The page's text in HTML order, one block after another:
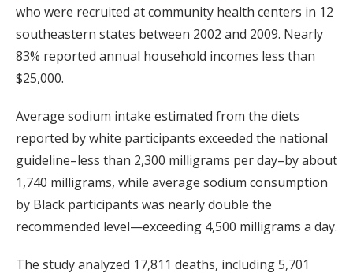
who were recruited at community health centers in 12
southeastern states between 2002 and 2009. Nearly
83% reported annual household incomes less than
$25,000.
Average sodium intake estimated from the diets
reported by white participants exceeded the national
guideline–less than 2,300 milligrams per day–by about
1,740 milligrams, while average sodium consumption
by Black participants was nearly double the
recommended level—exceeding 4,500 milligrams a day.
The study analyzed 17,811 deaths, including 5,701